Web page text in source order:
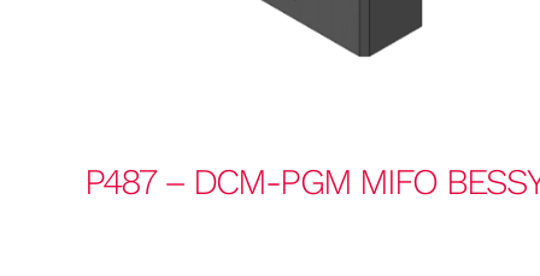
P487 – DCM-PGM MIFO